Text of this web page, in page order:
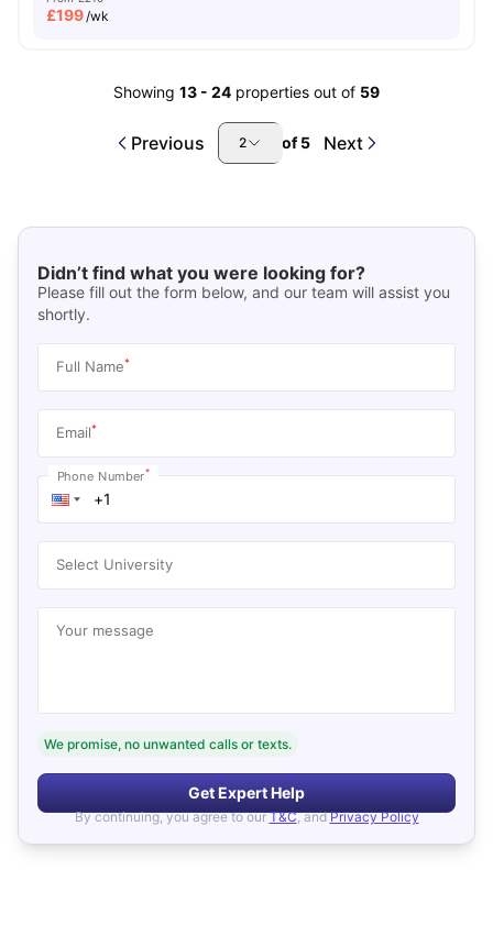
£199/wk
Showing 13 - 24 properties out of 59
Previous 2 of5 Next
Didn’t find what you were looking for?
Please fill out the form below, and our team will assist you
shortly.
Full Name*
Email*
Phone Number*
Select University
Your message
We promise, no unwanted calls or texts.
Get Expert Help
By continuing, you agree to our T&C, and Privacy Policy